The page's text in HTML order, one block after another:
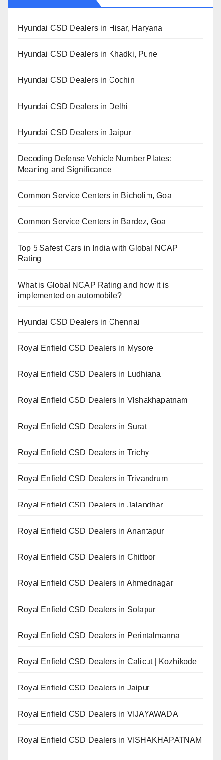
Hyundai CSD Dealers in Hisar, Haryana
Hyundai CSD Dealers in Khadki, Pune
Hyundai CSD Dealers in Cochin
Hyundai CSD Dealers in Delhi
Hyundai CSD Dealers in Jaipur
Decoding Defense Vehicle Number Plates:
Meaning and Significance
Common Service Centers in Bicholim, Goa
Common Service Centers in Bardez, Goa
Top 5 Safest Cars in India with Global NCAP
Rating
What is Global NCAP Rating and how it is
implemented on automobile?
Hyundai CSD Dealers in Chennai
Royal Enfield CSD Dealers in Mysore
Royal Enfield CSD Dealers in Ludhiana
Royal Enfield CSD Dealers in Vishakhapatnam
Royal Enfield CSD Dealers in Surat
Royal Enfield CSD Dealers in Trichy
Royal Enfield CSD Dealers in Trivandrum
Royal Enfield CSD Dealers in Jalandhar
Royal Enfield CSD Dealers in Anantapur
Royal Enfield CSD Dealers in Chittoor
Royal Enfield CSD Dealers in Ahmednagar
Royal Enfield CSD Dealers in Solapur
Royal Enfield CSD Dealers in Perintalmanna
Royal Enfield CSD Dealers in Calicut | Kozhikode
Royal Enfield CSD Dealers in Jaipur
Royal Enfield CSD Dealers in VIJAYAWADA
Royal Enfield CSD Dealers in VISHAKHAPATNAM